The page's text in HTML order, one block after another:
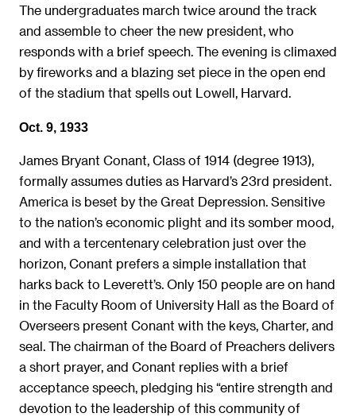
The undergraduates march twice around the track
and assemble to cheer the new president, who
responds with a brief speech. The evening is climaxed
by fireworks and a blazing set piece in the open end
of the stadium that spells out Lowell, Harvard.
Oct. 9, 1933
James Bryant Conant, Class of 1914 (degree 1913),
formally assumes duties as Harvard’s 23rd president.
America is beset by the Great Depression. Sensitive
to the nation’s economic plight and its somber mood,
and with a tercentenary celebration just over the
horizon, Conant prefers a simple installation that
harks back to Leverett’s. Only 150 people are on hand
in the Faculty Room of University Hall as the Board of
Overseers present Conant with the keys, Charter, and
seal. The chairman of the Board of Preachers delivers
a short prayer, and Conant replies with a brief
acceptance speech, pledging his “entire strength and
devotion to the leadership of this community of